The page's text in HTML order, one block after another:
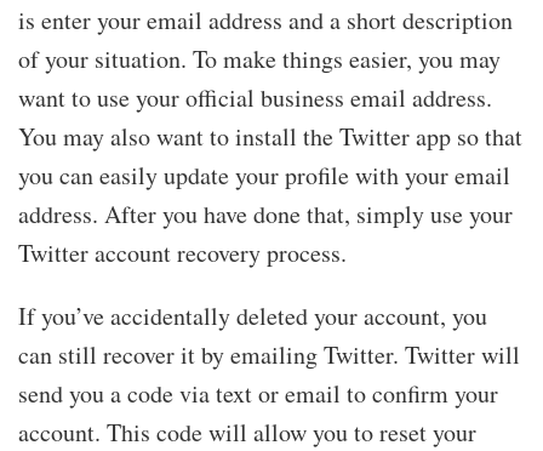
is enter your email address and a short description
of your situation. To make things easier, you may
want to use your official business email address.
You may also want to install the Twitter app so that
you can easily update your profile with your email
address. After you have done that, simply use your
Twitter account recovery process.
If you’ve accidentally deleted your account, you
can still recover it by emailing Twitter. Twitter will
send you a code via text or email to confirm your
account. This code will allow you to reset your